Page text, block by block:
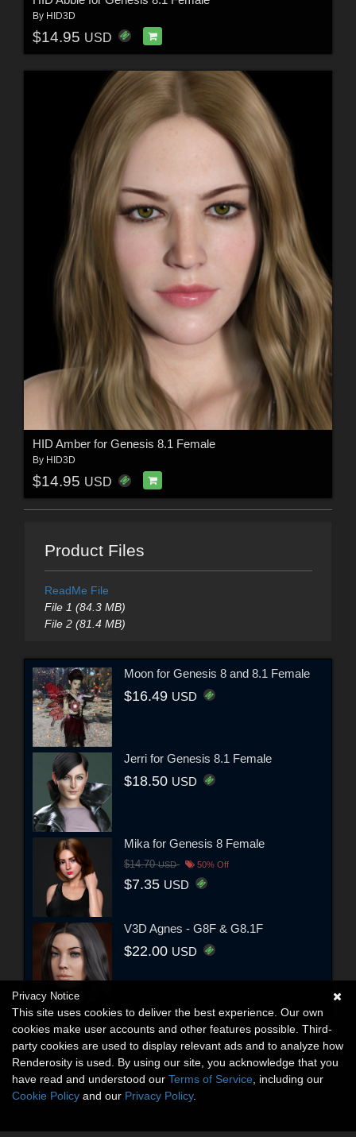
By HID3D
$14.95 USD
HID Amber for Genesis 8.1 Female
By HID3D
$14.95 USD
Product Files
ReadMe File
File 1 (84.3 MB)
File 2 (81.4 MB)
Moon for Genesis 8 and 8.1 Female
$16.49 USD
Jerri for Genesis 8.1 Female
$18.50 USD
Mika for Genesis 8 Female
$14.70USD 50% Off
$7.35 USD
V3D Agnes - G8F & G8.1F
$22.00 USD
Privacy Notice
This site uses cookies to deliver the best experience. Our own
cookies make user accounts and other features possible. Third-
party cookies are used to display relevant ads and to analyze how
Renderosity is used. By using our site, you acknowledge that you
have read and understood our Terms of Service , including our
Cookie Policy and our Privacy Policy.